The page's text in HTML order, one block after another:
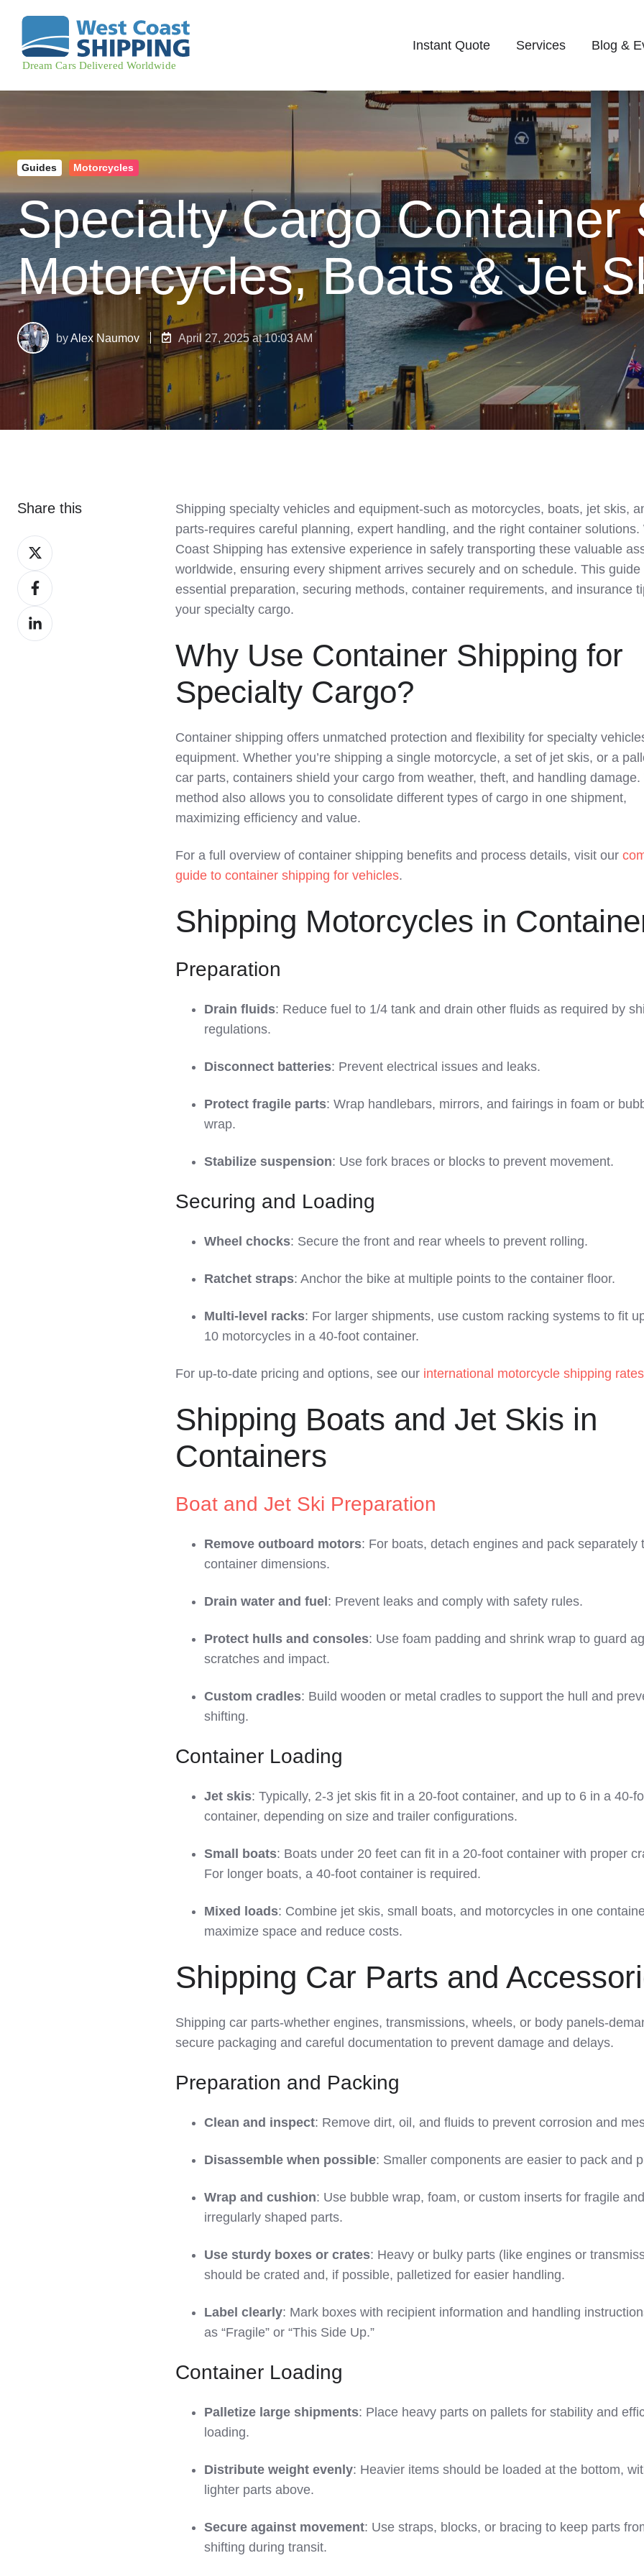
Instant Quote Services Blog &
Guides Motorcycles
Specialty Cargo Container
Motorcycles, Boats & Jet
byAlex Naumov April 27, 2025 at 10:03 AM
Shipping specialty vehicles and equipment-such as motorcycles, boats, jet skis,
parts-requires careful planning, expert handling, and the right container solutions.
Coast Shipping has extensive experience in safely transporting these valuable
worldwide, ensuring every shipment arrives securely and on schedule. This guide
essential preparation, securing methods, container requirements, and insurance
your specialty cargo.
Why Use Container Shipping for
Specialty Cargo?
Container shipping offers unmatched protection and flexibility for specialty
equipment. Whether you’re shipping a single motorcycle, a set of jet skis, or a
car parts, containers shield your cargo from weather, theft, and handling damage.
method also allows you to consolidate different types of cargo in one shipment,
maximizing efficiency and value.
For a full overview of container shipping benefits and process details, visit our
guide to container shipping for vehicles.
Shipping Motorcycles in
Preparation
Drain fluids: Reduce fuel to 1/4 tank and drain other fluids as required by
regulations.
Disconnect batteries: Prevent electrical issues and leaks.
Protect fragile parts: Wrap handlebars, mirrors, and fairings in foam or
wrap.
Stabilize suspension: Use fork braces or blocks to prevent movement.
Securing and Loading
Wheel chocks: Secure the front and rear wheels to prevent rolling.
Ratchet straps: Anchor the bike at multiple points to the container floor.
Multi-level racks: For larger shipments, use custom racking systems to fit
10 motorcycles in a 40-foot container.
For up-to-date pricing and options, see our international motorcycle shipping rates
Shipping Boats and Jet Skis in
Containers
Boat and Jet Ski Preparation
Remove outboard motors: For boats, detach engines and pack separately
container dimensions.
Drain water and fuel: Prevent leaks and comply with safety rules.
Protect hulls and consoles: Use foam padding and shrink wrap to guard
scratches and impact.
Custom cradles: Build wooden or metal cradles to support the hull and
shifting.
Container Loading
Jet skis: Typically, 2-3 jet skis fit in a 20-foot container, and up to 6 in a 40-
container, depending on size and trailer configurations.
Small boats: Boats under 20 feet can fit in a 20-foot container with proper
For longer boats, a 40-foot container is required.
Mixed loads: Combine jet skis, small boats, and motorcycles in one
maximize space and reduce costs.
Shipping Car Parts and
Shipping car parts-whether engines, transmissions, wheels, or body panels-
secure packaging and careful documentation to prevent damage and delays.
Preparation and Packing
Clean and inspect: Remove dirt, oil, and fluids to prevent corrosion and
Disassemble when possible: Smaller components are easier to pack and
Wrap and cushion: Use bubble wrap, foam, or custom inserts for fragile and
irregularly shaped parts.
Use sturdy boxes or crates: Heavy or bulky parts (like engines or
should be crated and, if possible, palletized for easier handling.
Label clearly: Mark boxes with recipient information and handling
as “Fragile” or “This Side Up.”
Container Loading
Palletize large shipments: Place heavy parts on pallets for stability and
loading.
Distribute weight evenly: Heavier items should be loaded at the bottom,
lighter parts above.
Secure against movement: Use straps, blocks, or bracing to keep parts
shifting during transit.
Share this
Share
on
XShare
on
Facebook
Share
on